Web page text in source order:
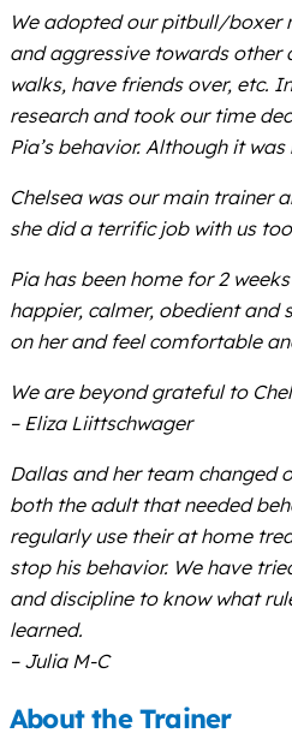
We adopted our pitbull/boxer
and aggressive towards other
walks, have friends over, etc.
research and took our time
Pia’s behavior. Although it
Chelsea was our main trainer
she did a terrific job with us
Pia has been home for 2
happier, calmer, obedient and
on her and feel comfortable
We are beyond grateful to
– Eliza Liittschwager
Dallas and her team changed
both the adult that needed
regularly use their at home
stop his behavior. We have
and discipline to know what
learned.
– Julia M-C
About the Trainer